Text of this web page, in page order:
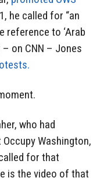
he called for “an
reference to ‘Arab
– on CNN – Jones
who had
Washington,
for that
is the video of that